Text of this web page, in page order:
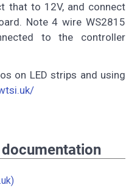
that to 12V, and connect
Note 4 wire WS2815
to the controller
on LED strips and using